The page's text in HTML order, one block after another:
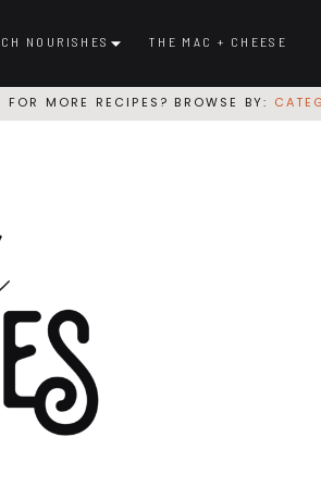
NOURISHES THE MAC + CHEESE
FOR MORE RECIPES? BROWSE BY: